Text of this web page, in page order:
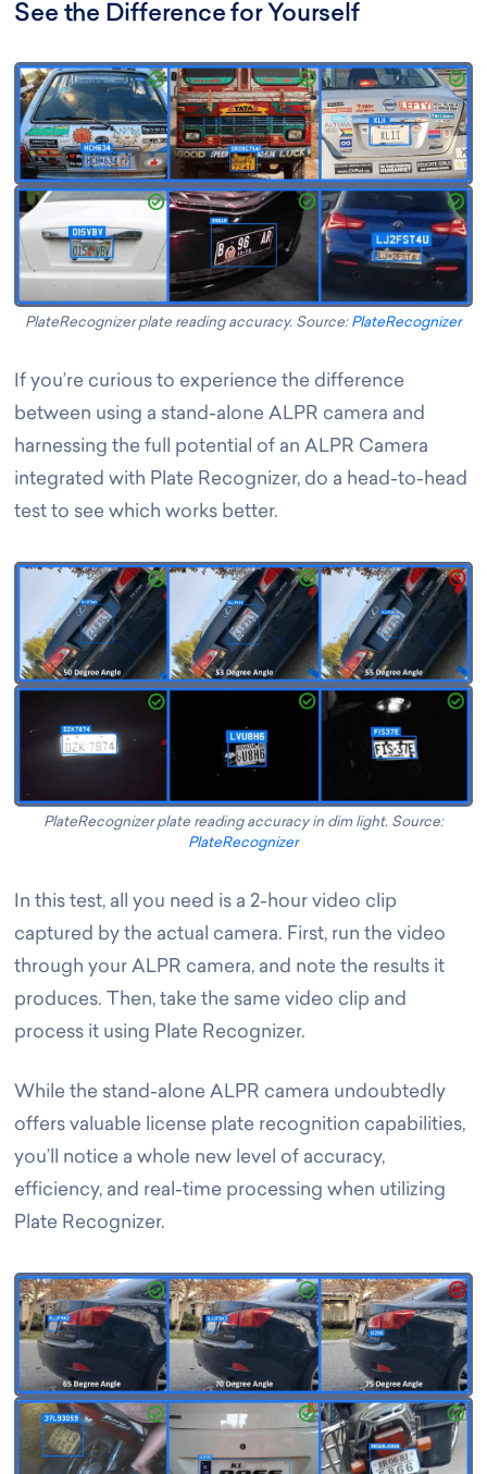
See the Difference for Yourself
PlateRecognizer plate reading accuracy. Source:PlateRecognizer
If you’re curious to experience the difference
between using a stand-alone ALPR camera and
harnessing the full potential of an ALPR Camera
integrated with Plate Recognizer, do a head-to-head
test to see which works better.
PlateRecognizer plate reading accuracy in dim light. Source:
PlateRecognizer
In this test, all you need is a 2-hour video clip
captured by the actual camera. First, run the video
through your ALPR camera, and note the results it
produces. Then, take the same video clip and
process it using Plate Recognizer.
While the stand-alone ALPR camera undoubtedly
offers valuable license plate recognition capabilities,
you’ll notice a whole new level of accuracy,
efficiency, and real-time processing when utilizing
Plate Recognizer.